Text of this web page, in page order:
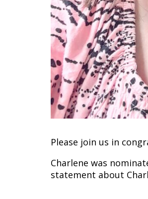
Please join us in
Charlene was
statement about